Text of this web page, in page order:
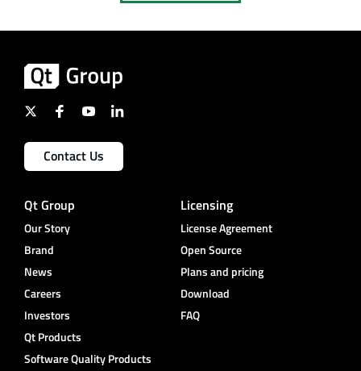
Contact Us
Qt Group
Our Story
Brand
News
Careers
Investors
Qt Products
Software Quality Products
Licensing
License Agreement
Open Source
Plans and pricing
Download
FAQ